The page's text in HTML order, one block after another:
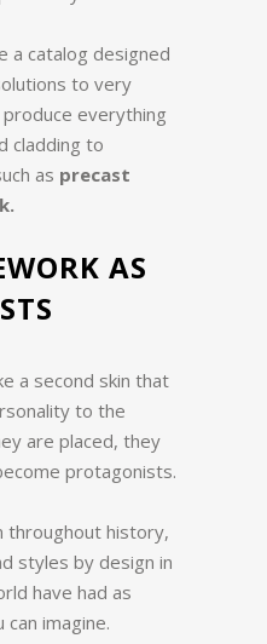
a catalog designed
to very
everything
cladding to
as precast
AS
a second skin that
to the
are placed, they
protagonists.
throughout history,
styles by design in
have had as
imagine.